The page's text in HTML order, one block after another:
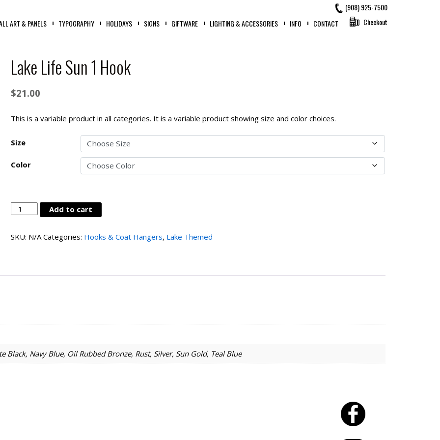
(908) 925-7500
Checkout
ART & PANELS TYPOGRAPHY HOLIDAYS SIGNS GIFTWARE LIGHTING & ACCESSORIES INFO CONTACT
Lake Life Sun 1 Hook
$21.00
This is a variable product in all categories. It is a variable product showing size and color choices.
Size
Color
Lake
Life
1
Add to cart
SKU: N/A Categories: Hooks & Coat Hangers, Lake Themed
Black, Navy Blue, Oil Rubbed Bronze, Rust, Silver, Sun Gold, Teal Blue